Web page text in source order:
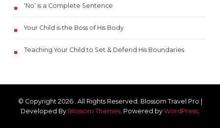
‘No’ is a Complete Sentence
Your Child is the Boss of His Body
Teaching Your Child to Set & Defend His Boundaries
© Copyright 2026 . All Rights Reserved. Blossom Travel Pro |
Developed By Blossom Themes Powered by WordPress